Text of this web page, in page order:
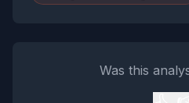
Was this